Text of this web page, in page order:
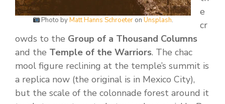
Photo byMatt Hanns Schroeter onUnsplash.
e
cr
owds to the Group of a Thousand Columns
and the Temple of the Warriors. The chac
mool figure reclining at the temple’s summit is
a replica now (the original is in Mexico City),
but the scale of the colonnade forest around it